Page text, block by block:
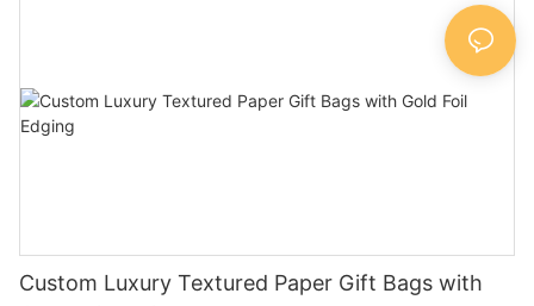
Custom Luxury Textured Paper Gift Bags with